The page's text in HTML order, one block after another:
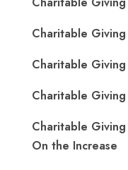
Charitable
Charitable
Charitable
Charitable Giving
On the Increase